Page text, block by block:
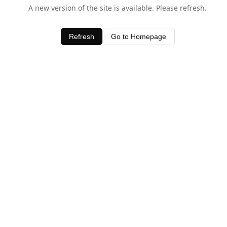
A new version of the site is available. Please refresh.
Refresh Go to Homepage